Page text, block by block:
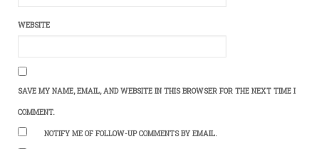
WEBSITE
SAVE MY NAME, EMAIL, AND WEBSITE IN THIS BROWSER FOR THE NEXT TIME I
COMMENT.
NOTIFY ME OF FOLLOW-UP COMMENTS BY EMAIL.